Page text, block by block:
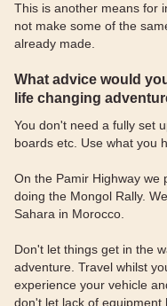
This is another means for
not make some of the
already made.
What advice would
life changing
You don't need a fully set
boards etc. Use what you
On the Pamir Highway we
doing the Mongol Rally.
Sahara in Morocco.
Don't let things get in the
adventure. Travel whilst
experience your vehicle
don't let lack of equipment